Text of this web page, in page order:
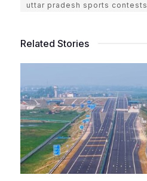
uttar pradesh sports contests
Related Stories